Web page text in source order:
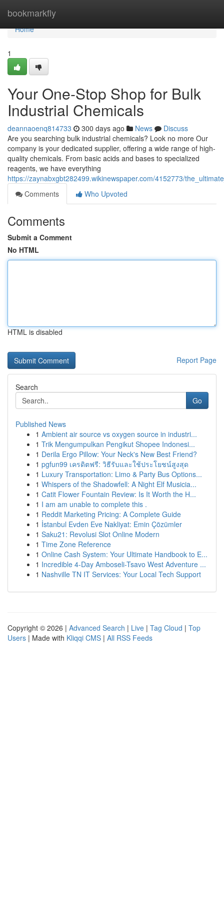
bookmarkfly
Home
Home
1
Your One-Stop Shop for Bulk
Industrial Chemicals
deannaoenq814733 300 days ago News
Discuss
Are you searching bulk industrial chemicals? Look no more Our
company is your dedicated supplier, offering a wide range of high-
quality chemicals. From basic acids and bases to specialized
reagents, we have everything
https://zaynabxgbt282499.wikinewspaper.com/4152773/
Comments
Who Upvoted
Comments
Submit a Comment
No HTML
HTML is disabled
Report Page
Search
Go
Published News
1 Ambient air source vs oxygen source in industri...
1 Trik Mengumpulkan Pengikut Shopee Indonesi...
1 Derila Ergo Pillow: Your Neck's New Best Friend?
1 pgfun99 เครดิตฟรี: วิธีรับและใช้ประโยชน์สูงสุด
1 Luxury Transportation: Limo & Party Bus Options...
1 Whispers of the Shadowfell: A Night Elf Musicia...
1 Catit Flower Fountain Review: Is It Worth the H...
1 I am am unable to complete this .
1 Reddit Marketing Pricing: A Complete Guide
1 İstanbul Evden Eve Nakliyat: Emin Çözümler
1 Saku21: Revolusi Slot Online Modern
1 Time Zone Reference
1 Online Cash System: Your Ultimate Handbook to E...
1 Incredible 4-Day Amboseli-Tsavo West Adventure ...
1 Nashville TN IT Services: Your Local Tech Support
Copyright © 2026 | Advanced Search | Live | Tag Cloud | Top
Users | Made with Kliqqi CMS | All RSS Feeds